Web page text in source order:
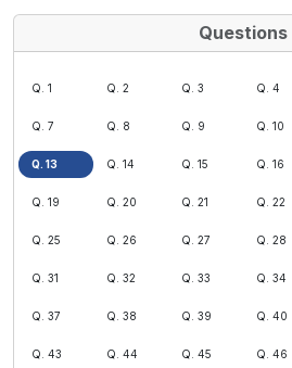
Questions
Q. 1 Q. 2 Q. 3 Q. 4
Q. 7 Q. 8 Q. 9 Q. 10
Q. 13 Q. 14 Q. 15 Q. 16
Q. 19 Q. 20 Q. 21 Q. 22
Q. 25 Q. 26 Q. 27 Q. 28
Q. 31 Q. 32 Q. 33 Q. 34
Q. 37 Q. 38 Q. 39 Q. 40
Q. 43 Q. 44 Q. 45 Q. 46